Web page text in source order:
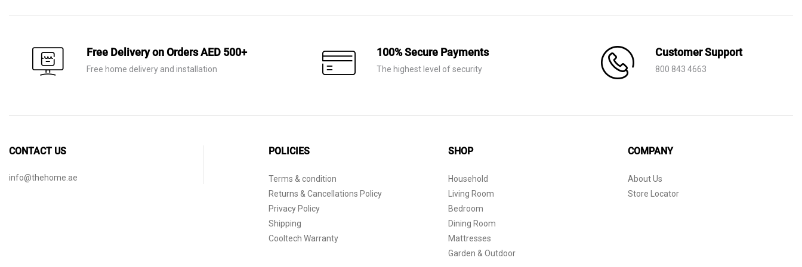
through
through
Free Delivery on Orders AED 500+
Free home delivery and installation
100% Secure Payments
The highest level of security
Customer Support
800 843 4663
CONTACT US
info@thehome.ae
POLICIES
Terms & condition
Returns & Cancellations Policy
Privacy Policy
Shipping
Cooltech Warranty
SHOP
Household
Living Room
Bedroom
Dining Room
Mattresses
Garden & Outdoor
COMPANY
About Us
Store Locator